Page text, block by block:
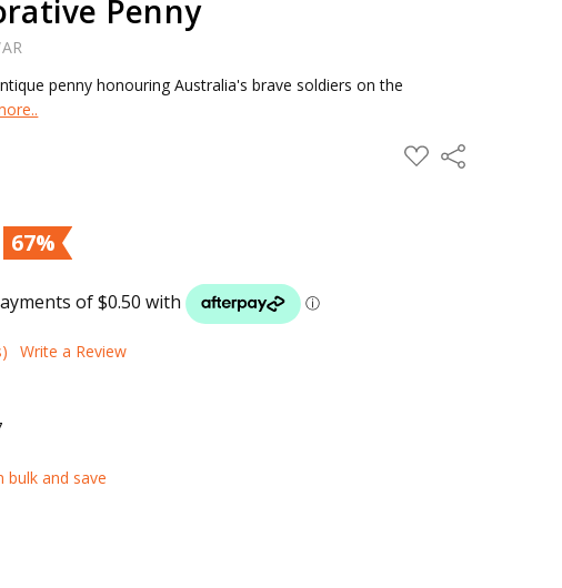
Penny
penny honouring Australia's brave soldiers on the
67%
ADD
TO
Share
Write a Review
bulk and save